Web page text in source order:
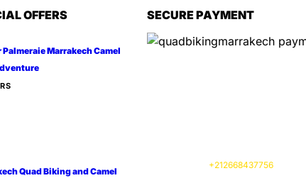
OFFERS
Palmeraie Marrakech Camel
Quad Biking and Camel
SECURE PAYMENT
+212668437756